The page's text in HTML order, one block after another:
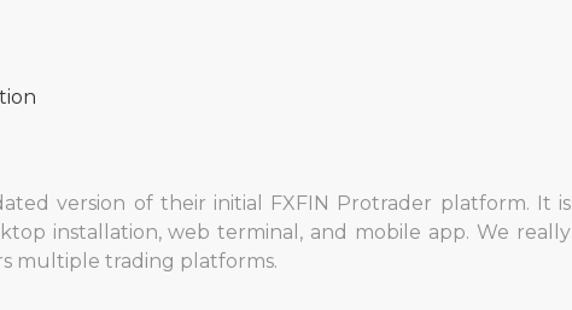
version of their initial FXFIN Protrader platform. It is
installation, web terminal, and mobile app. We really
multiple trading platforms.